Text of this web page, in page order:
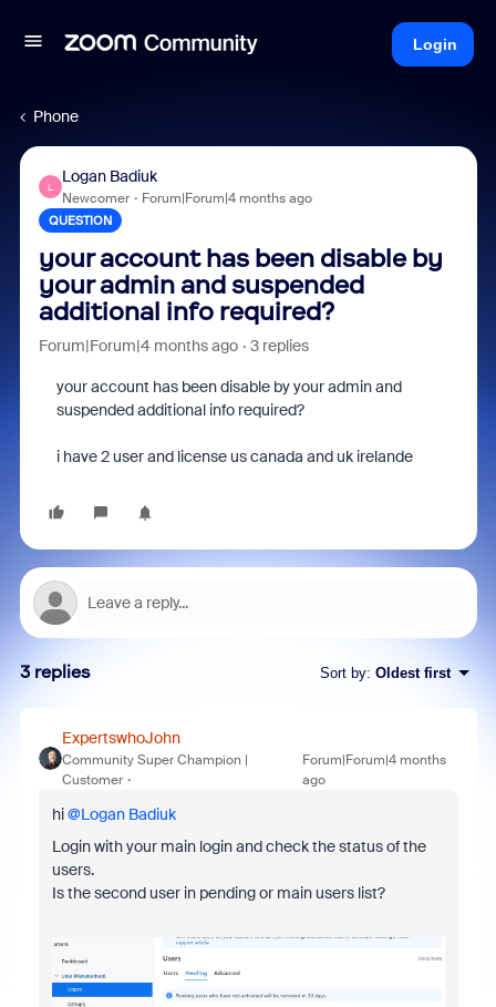
Login
Phone
L
Logan Badiuk
Newcomer Forum|Forum|4 months ago
QUESTION
your account has been disable by
your admin and suspended
additional info required?
Forum|Forum|4 months ago 3 replies
your account has been disable by your admin and
suspended additional info required?
i have 2 user and license us canada and uk irelande
3 replies Sort by: Oldest first
ExpertswhoJohn
Community Super Champion |
Customer
Forum|Forum|4 months
ago
hi ​@Logan Badiuk
Login with your main login and check the status of the
users.
Is the second user in pending or main users list?